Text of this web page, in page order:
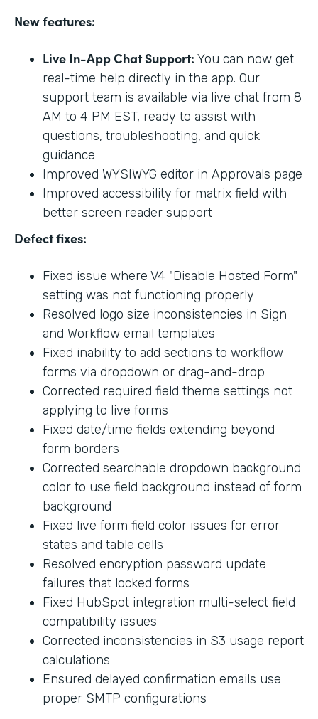
New features:
Live In-App Chat Support: You can now get
real-time help directly in the app. Our
support team is available via live chat from 8
AM to 4 PM EST, ready to assist with
questions, troubleshooting, and quick
guidance
Improved WYSIWYG editor in Approvals page
Improved accessibility for matrix field with
better screen reader support
Defect fixes:
Fixed issue where V4 "Disable Hosted Form"
setting was not functioning properly
Resolved logo size inconsistencies in Sign
and Workflow email templates
Fixed inability to add sections to workflow
forms via dropdown or drag-and-drop
Corrected required field theme settings not
applying to live forms
Fixed date/time fields extending beyond
form borders
Corrected searchable dropdown background
color to use field background instead of form
background
Fixed live form field color issues for error
states and table cells
Resolved encryption password update
failures that locked forms
Fixed HubSpot integration multi-select field
compatibility issues
Corrected inconsistencies in S3 usage report
calculations
Ensured delayed confirmation emails use
proper SMTP configurations